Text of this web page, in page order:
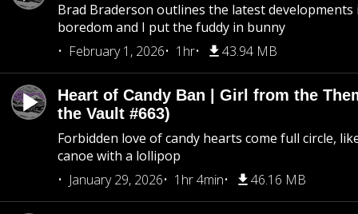
Brad Braderson outlines the latest
boredom and I put the fuddy in bunny
February 1, 2026
1hr 43.94 MB
Heart of Candy Ban | Girl from the
the Vault #663)
Forbidden love of candy hearts come full circle,
canoe with a lollipop
January 29, 2026
1hr 4min 46.16 MB